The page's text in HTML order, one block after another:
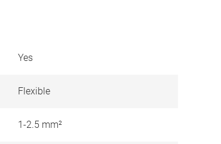
Yes
Flexible
1-2.5 mm²